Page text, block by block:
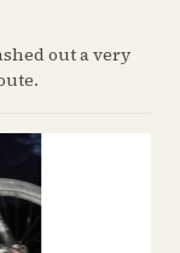
out a very